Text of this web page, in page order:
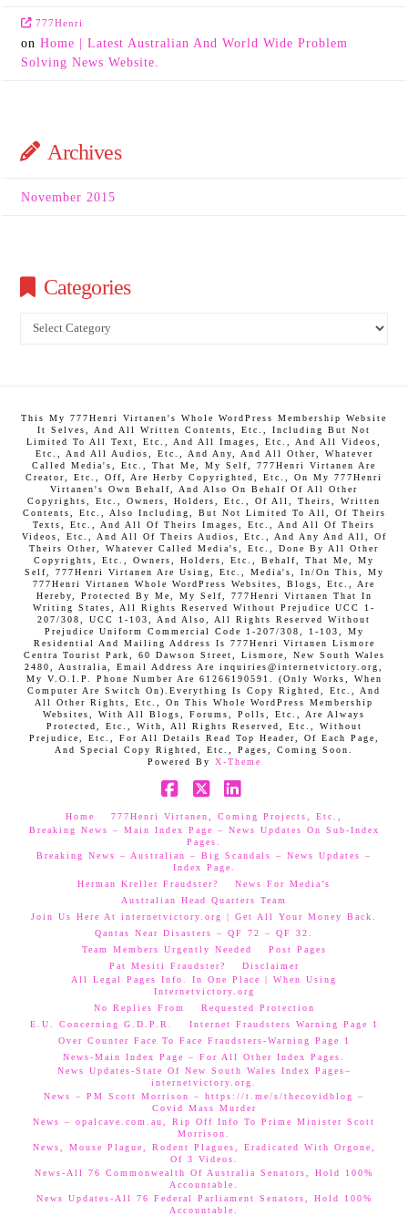
777Henri
onHome | Latest Australian And World Wide Problem
Solving News Website.
Archives
November 2015
Categories
Categories
This My 777Henri Virtanen's Whole WordPress Membership Website
It Selves, And All Written Contents, Etc., Including But Not
Limited To All Text, Etc., And All Images, Etc., And All Videos,
Etc., And All Audios, Etc., And Any, And All Other, Whatever
Called Media's, Etc., That Me, My Self, 777Henri Virtanen Are
Creator, Etc., Off, Are Herby Copyrighted, Etc., On My 777Henri
Virtanen's Own Behalf, And Also On Behalf Of All Other
Copyrights, Etc., Owners, Holders, Etc., Of All, Theirs, Written
Contents, Etc., Also Including, But Not Limited To All, Of Theirs
Texts, Etc., And All Of Theirs Images, Etc., And All Of Theirs
Videos, Etc., And All Of Theirs Audios, Etc., And Any And All, Of
Theirs Other, Whatever Called Media's, Etc., Done By All Other
Copyrights, Etc., Owners, Holders, Etc., Behalf, That Me, My
Self, 777Henri Virtanen Are Using, Etc., Media's, In/On This, My
777Henri Virtanen Whole WordPress Websites, Blogs, Etc., Are
Hereby, Protected By Me, My Self, 777Henri Virtanen That In
Writing States, All Rights Reserved Without Prejudice UCC 1-
207/308, UCC 1-103, And Also, All Rights Reserved Without
Prejudice Uniform Commercial Code 1-207/308, 1-103, My
Residential And Mailing Address Is 777Henri Virtanen Lismore
Centra Tourist Park, 60 Dawson Street, Lismore, New South Wales
2480, Australia, Email Address Are inquiries@internetvictory.org,
My V.O.I.P. Phone Number Are 61266190591. (Only Works, When
Computer Are Switch On).Everything Is Copy Righted, Etc., And
All Other Rights, Etc., On This Whole WordPress Membership
Websites, With All Blogs, Forums, Polls, Etc., Are Always
Protected, Etc., With, All Rights Reserved, Etc., Without
Prejudice, Etc., For All Details Read Top Header, Of Each Page,
And Special Copy Righted, Etc., Pages, Coming Soon.
Powered By X-Theme
Home
777Henri Virtanen, Coming Projects, Etc.,
Breaking News – Main Index Page – News Updates On Sub-Index
Pages.
Breaking News – Australian – Big Scandals – News Updates –
Index Page.
Herman Kreller Fraudster?
News For Media’s
Australian Head Quarters Team
Join Us Here At internetvictory.org | Get All Your Money Back.
Qantas Near Disasters – QF 72 – QF 32.
Team Members Urgently Needed
Post Pages
Pat Mesiti Fraudster?
Disclaimer
All Legal Pages Info. In One Place | When Using
Internetvictory.org
No Replies From
Requested Protection
E.U. Concerning G.D.P.R.
Internet Fraudsters Warning Page 1
Over Counter Face To Face Fraudsters-Warning Page 1
News-Main Index Page – For All Other Index Pages.
News Updates-State Of New South Wales Index Pages–
internetvictory.org.
News – PM Scott Morrison – https://t.me/s/thecovidblog –
Covid Mass Murder
News – opalcave.com.au, Rip Off Info To Prime Minister Scott
Morrison.
News, Mouse Plague, Rodent Plagues, Eradicated With Orgone,
Of 3 Videos.
News-All 76 Commonwealth Of Australia Senators, Hold 100%
Accountable.
News Updates-All 76 Federal Parliament Senators, Hold 100%
Accountable.